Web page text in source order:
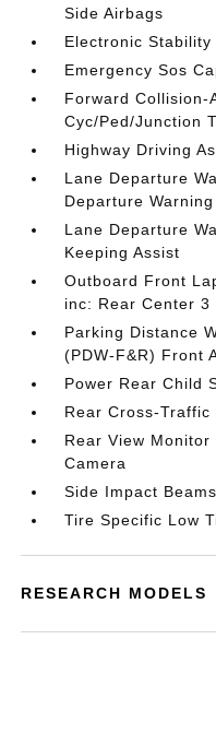
Side Airbags
Electronic Stability
Emergency Sos
Forward Collision-
Cyc/Ped/Junction
Highway Driving
Lane Departure
Departure Warning
Lane Departure
Keeping Assist
Outboard Front
inc: Rear Center 3
Parking Distance
(PDW-F&R) Front
Power Rear Child
Rear Cross-Traffic
Rear View
Camera
Side Impact Beams
Tire Specific Low
RESEARCH MODELS